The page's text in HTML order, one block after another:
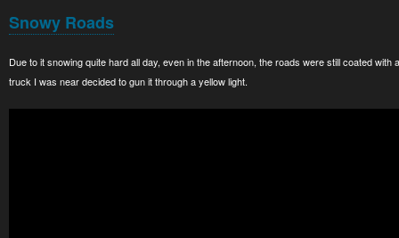
Snowy Roads
Due to it snowing quite hard all day, even in the afternoon, the roads were still coated with
truck I was near decided to gun it through a yellow light.